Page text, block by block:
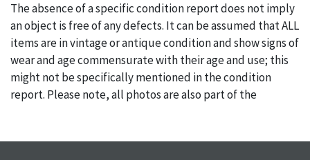
The absence of a specific condition report does not imply
an object is free of any defects. It can be assumed that ALL
items are in vintage or antique condition and show signs of
wear and age commensurate with their age and use; this
might not be specifically mentioned in the condition
report. Please note, all photos are also part of the
with any questions regarding the condition of specific